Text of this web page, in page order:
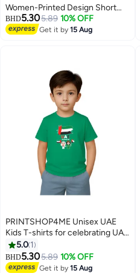
4
Women-Printed Design Short
Sleeve Top Tee For Celebrations
Day,School Events,&Holidays-
BHD5.305.89 10% OFF
Get it by15 Aug
8
PRINTSHOP4ME Unisex UAE
Kids T-shirts for celebrating UAE
National Day and Flag day events
Green (Design 1)
5.0 1
BHD5.305.89 10% OFF
Get it by15 Aug